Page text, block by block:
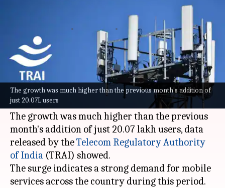
The growth was much higher than the previous month's addition of
just 20.07L users
users in December: TRAI
Feb 11, 2026 04:45 pm
What's the story
India's mobile subscriber base witnessed a
significant jump in December, adding a net of
72.38 lakh new users.
The growth was much higher than the previous
month's addition of just 20.07 lakh users, data
released by theTelecom Regulatory Authority
of India (TRAI) showed.
The surge indicates a strong demand for mobile